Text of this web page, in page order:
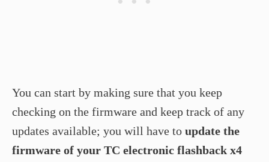
You can start by making sure that you keep
checking on the firmware and keep track of any
updates available; you will have to update the
firmware of your TC electronic flashback x4